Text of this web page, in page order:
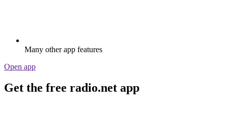
Many other app features
Open app
Get the free radio.net app